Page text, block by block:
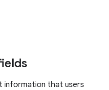
information that users